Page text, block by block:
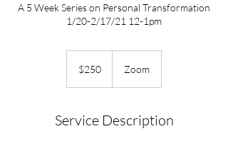
A 5 Week Series on Personal Transformation
1/20-2/17/21 12-1pm
dollars$250 Zoom
Service Description